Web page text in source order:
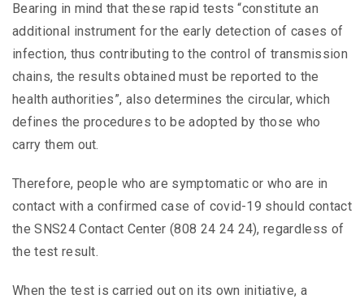
Bearing in mind that these rapid tests “constitute an
additional instrument for the early detection of cases of
infection, thus contributing to the control of transmission
chains, the results obtained must be reported to the
health authorities”, also determines the circular, which
defines the procedures to be adopted by those who
carry them out.
Therefore, people who are symptomatic or who are in
contact with a confirmed case of covid-19 should contact
the SNS24 Contact Center (808 24 24 24), regardless of
the test result.
When the test is carried out on its own initiative, a